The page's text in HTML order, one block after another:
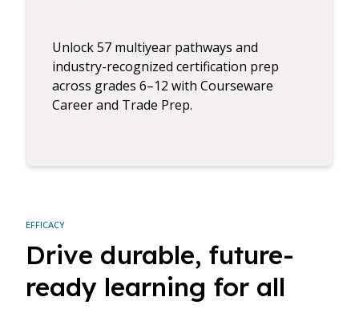
Unlock 57 multiyear pathways and
industry-recognized certification prep
across grades 6–12 with Courseware
Career and Trade Prep.
EFFICACY
Drive durable, future-
ready learning for all